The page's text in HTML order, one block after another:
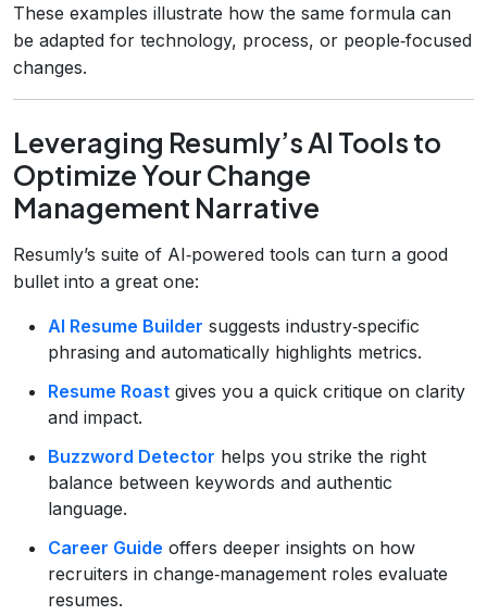
These examples illustrate how the same formula can
be adapted for technology, process, or people‑focused
changes.
Leveraging Resumly’s AI Tools to
Optimize Your Change
Management Narrative
Resumly’s suite of AI‑powered tools can turn a good
bullet into a great one:
AI Resume Builder suggests industry‑specific
phrasing and automatically highlights metrics.
Resume Roast gives you a quick critique on clarity
and impact.
Buzzword Detector helps you strike the right
balance between keywords and authentic
language.
Career Guide offers deeper insights on how
recruiters in change‑management roles evaluate
resumes.